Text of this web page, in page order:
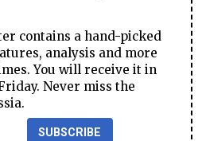
contains a hand-picked
analysis and more
You will receive it in
Never miss the
SUBSCRIBE